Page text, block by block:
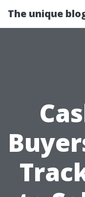
The unique